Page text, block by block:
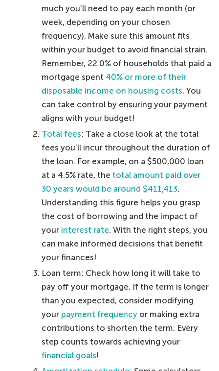
much you’ll need to pay each month (or
week, depending on your chosen
frequency). Make sure this amount fits
within your budget to avoid financial strain.
Remember, 22.0% of households that paid a
mortgage spent 40% or more of their
disposable income on housing costs. You
can take control by ensuring your payment
aligns with your budget!
Total fees: Take a close look at the total
fees you’ll incur throughout the duration of
the loan. For example, on a $500,000 loan
at a 4.5% rate, the total amount paid over
30 years would be around $411,413.
Understanding this figure helps you grasp
the cost of borrowing and the impact of
your interest rate. With the right steps, you
can make informed decisions that benefit
your finances!
Loan term: Check how long it will take to
pay off your mortgage. If the term is longer
than you expected, consider modifying
your payment frequency or making extra
contributions to shorten the term. Every
step counts towards achieving your
financial goals!